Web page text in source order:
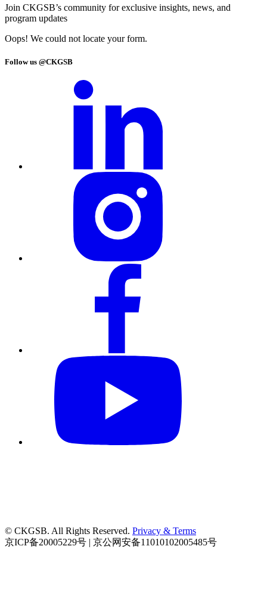
Join CKGSB’s community for exclusive insights, news, and
program updates
Oops! We could not locate your form.
Follow us @CKGSB
© CKGSB. All Rights Reserved. Privacy & Terms
京ICP备20005229号 | 京公网安备11010102005485号